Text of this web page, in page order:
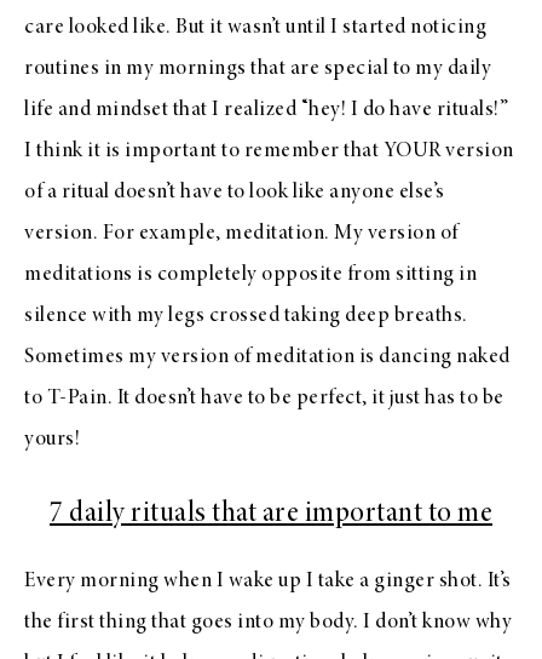
care looked like. But it wasn’t until I started noticing
routines in my mornings that are special to my daily
life and mindset that I realized “hey! I do have rituals!”
I think it is important to remember that YOUR version
of a ritual doesn’t have to look like anyone else’s
version. For example, meditation. My version of
meditations is completely opposite from sitting in
silence with my legs crossed taking deep breaths.
Sometimes my version of meditation is dancing naked
to T-Pain. It doesn’t have to be perfect, it just has to be
yours!
7 daily rituals that are important to me
Every morning when I wake up I take a ginger shot. It’s
the first thing that goes into my body. I don’t know why